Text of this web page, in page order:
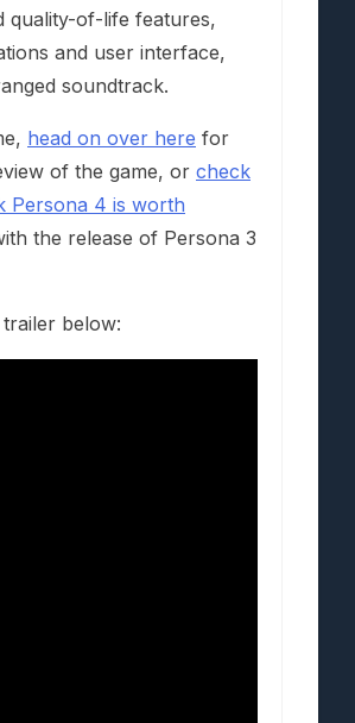
quality-of-life features,
and user interface,
soundtrack.
head on over here for
of the game, or check
Persona 4 is worth
the release of Persona 3
below: